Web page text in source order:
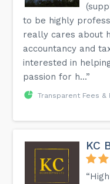
to be highly
really cares about
accountancy and
interested in
passion for h...”
Transparent Fees &
KC